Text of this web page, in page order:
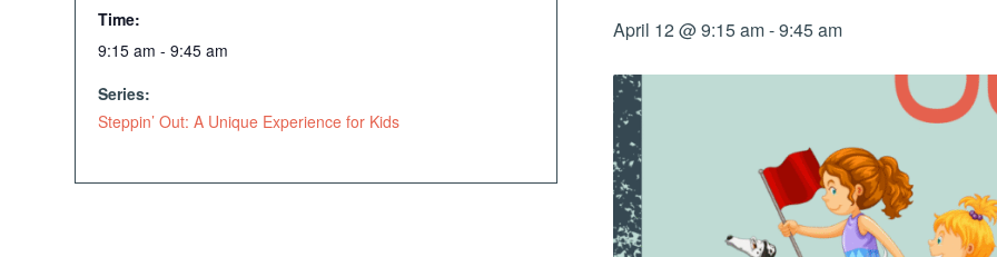
April 12 @ 9:15 am-9:45 am
Time:
9:15 am - 9:45 am
Series:
Steppin’ Out: A Unique Experience for Kids